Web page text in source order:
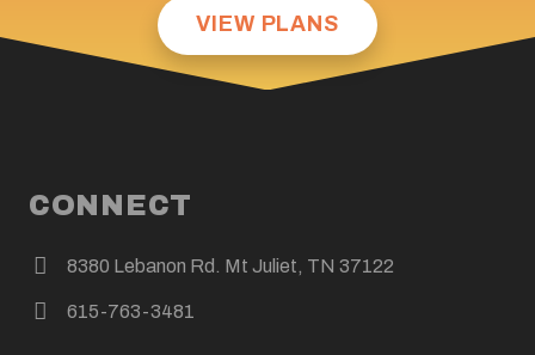
VIEW PLANS
CONNECT
8380 Lebanon Rd. Mt Juliet, TN 37122
615-763-3481